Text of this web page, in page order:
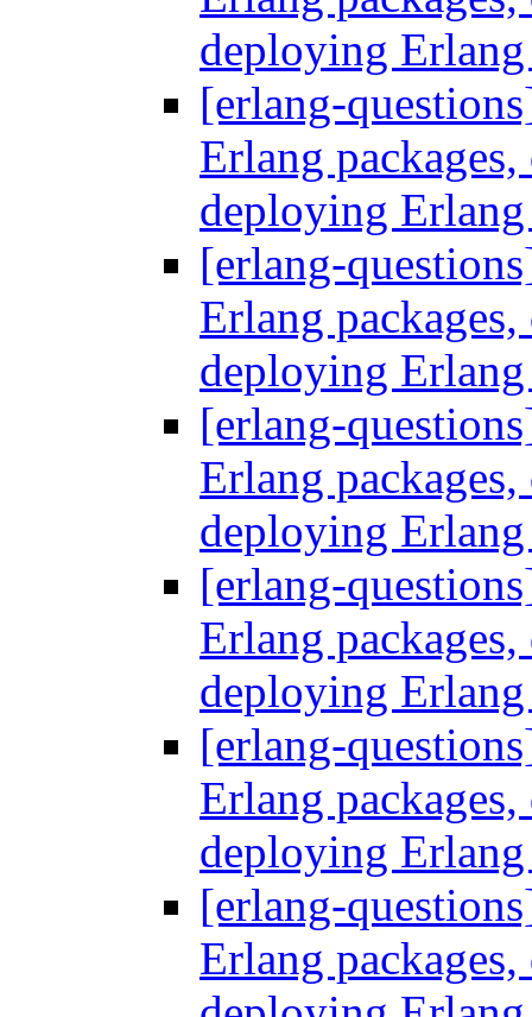
deploying
[erlang-
Erlang
deploying
[erlang-
Erlang
deploying
[erlang-
Erlang
deploying
[erlang-
Erlang
deploying
[erlang-
Erlang
deploying
[erlang-
Erlang